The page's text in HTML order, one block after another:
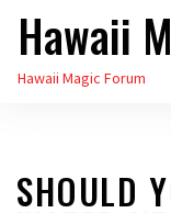
Skip
the
Hawaii
Hawaii Magic Forum
SHOULD